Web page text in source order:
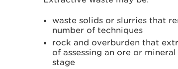
waste solids or slurries that
number of techniques
rock and overburden that
of assessing an ore or
stage